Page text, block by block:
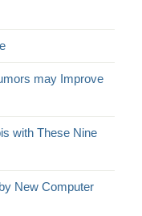
may Improve
with These Nine
New Computer